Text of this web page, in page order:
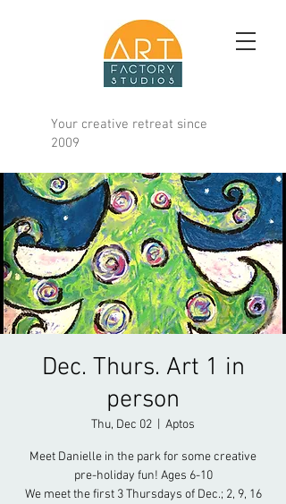
Your creative retreat since
2009
Dec. Thurs. Art 1 in
person
Thu, Dec 02 Aptos
Meet Danielle in the park for some creative
pre-holiday fun! Ages 6-10
We meet the first 3 Thursdays of Dec.; 2, 9, 16